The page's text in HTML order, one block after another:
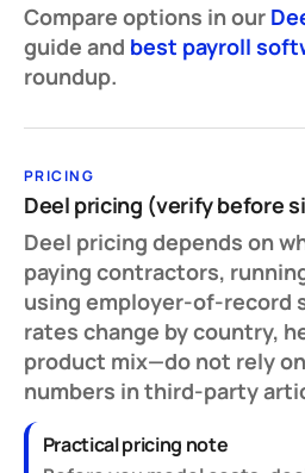
Compare options in our
guide and best payroll
roundup.
PRICING
Deel pricing (verify before
Deel pricing depends on
paying contractors,
using employer-of-record
rates change by country,
product mix—do not rely
numbers in third-party
Practical pricing note